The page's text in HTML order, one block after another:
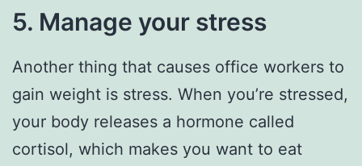
5. Manage your stress
Another thing that causes office workers to
gain weight is stress. When you’re stressed,
your body releases a hormone called
cortisol, which makes you want to eat